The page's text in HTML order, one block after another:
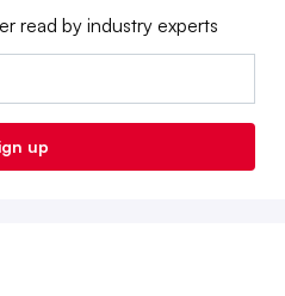
read by industry experts
up